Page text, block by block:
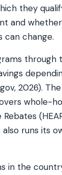
they
and
can change.
through
2026).
whole-
runs its
in the